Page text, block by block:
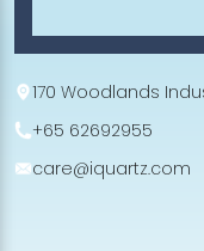
170 Woodlands
+65 62692955
care@iquartz.com